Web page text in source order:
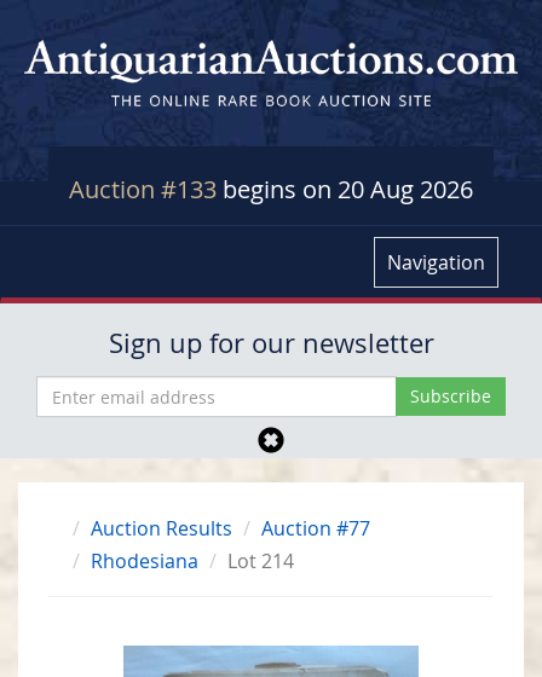
Auction #133 begins on 20 Aug 2026
Navigation
Sign up for our newsletter
Auction Results
Auction #77
Rhodesiana
Lot 214